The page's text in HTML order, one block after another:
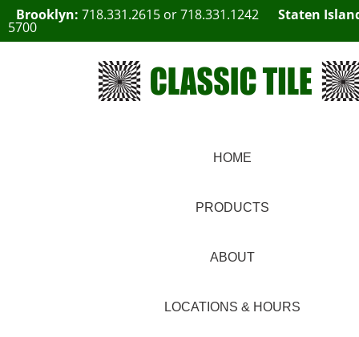
Brooklyn: 718.331.2615 or718.331.1242 Staten
5700
HOME
PRODUCTS
ABOUT
LOCATIONS & HOURS